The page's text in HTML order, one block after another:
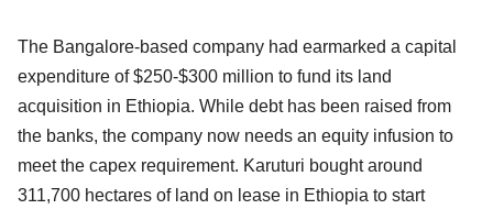
The Bangalore-based company had earmarked a capital
expenditure of $250-$300 million to fund its land
acquisition in Ethiopia. While debt has been raised from
the banks, the company now needs an equity infusion to
meet the capex requirement. Karuturi bought around
311,700 hectares of land on lease in Ethiopia to start